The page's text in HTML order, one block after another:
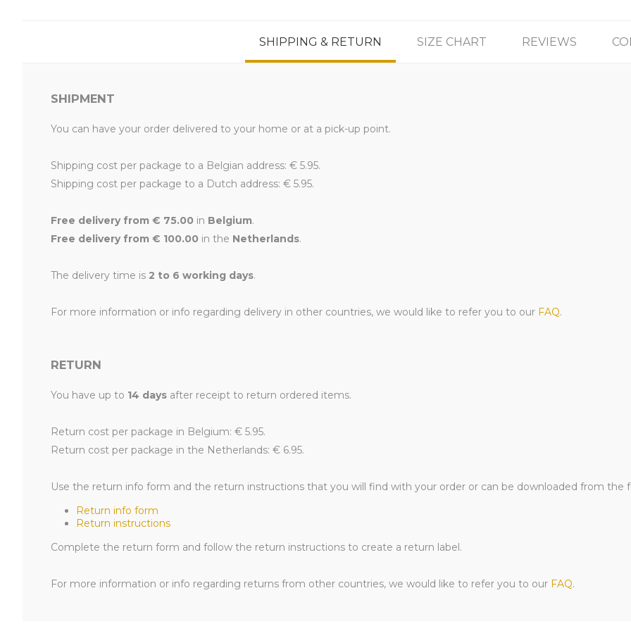
SHIPPING & RETURN SIZE CHART REVIEWS
SHIPMENT
You can have your order delivered to your home or at a pick-up point.
Shipping cost per package to a Belgian address: € 5.95.
Shipping cost per package to a Dutch address: € 5.95.
Free delivery from € 75.00 in Belgium.
Free delivery from € 100.00 in the Netherlands.
The delivery time is 2 to 6 working days.
For more information or info regarding delivery in other countries, we would like to refer you to our FAQ.
RETURN
You have up to 14 days after receipt to return ordered items.
Return cost per package in Belgium: € 5.95.
Return cost per package in the Netherlands: € 6.95.
Use the return info form and the return instructions that you will find with your order or can be downloaded from the
Return info form
Return instructions
Complete the return form and follow the return instructions to create a return label.
For more information or info regarding returns from other countries, we would like to refer you to our FAQ.